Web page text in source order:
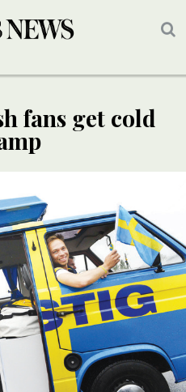
fans get cold